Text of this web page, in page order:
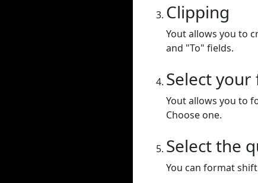
Clipping
Yout allows you to
and "To" fields.
Select
Yout allows you to
Choose one.
Select the
You can format